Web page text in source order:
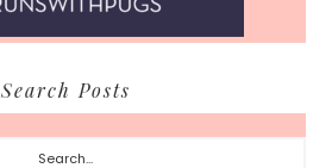
Search Posts